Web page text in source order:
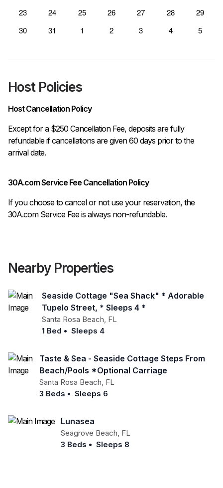
23
24 25 26 27 28
29
30
31 1 2 3 4 5
Host Policies
Host Cancellation Policy
Except for a $250 Cancellation Fee, deposits are fully
refundable if cancellations are given 60 days prior to the
30A.com Service Fee Cancellation Policy
If you choose to cancel or not use your reservation, the
30A.com Service Fee is always non-refundable.
Nearby Properties
Seaside Cottage "sea Shack" * Adorable
Tupelo Street, * Sleeps 4 *
Santa Rosa Beach FL
1 Bed • Sleeps 4
Taste & Sea - Seaside Cottage Steps From
Beach/pools *optional Carriage
Santa Rosa Beach FL
3 Beds • Sleeps 6
Lunasea
Seagrove Beach FL
3 Beds • Sleeps 8